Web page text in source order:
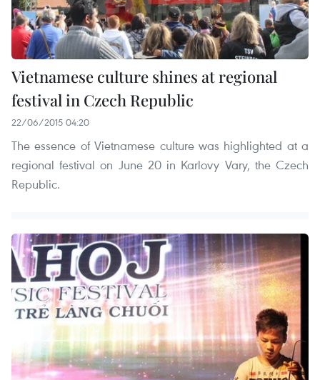
Vietnamese culture shines at regional
festival in Czech Republic
22/06/2015 04:20
The essence of Vietnamese culture was highlighted at a
regional festival on June 20 in Karlovy Vary, the Czech
Republic.